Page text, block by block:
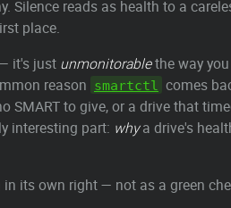
Silence reads as health to a
place.
it's just unmonitorablethe way
reason smartctl
comes
to give, or a drive that
interesting part: whya drive's
its own right — not as a green